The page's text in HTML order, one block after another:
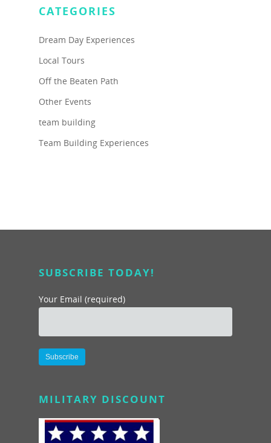
CATEGORIES
Dream Day Experiences
Local Tours
Off the Beaten Path
Other Events
team building
Team Building Experiences
SUBSCRIBE TODAY!
Your Email (required)
MILITARY DISCOUNT